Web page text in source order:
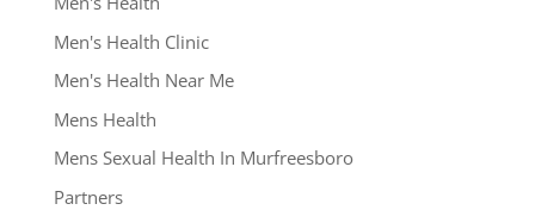
Men's Health Clinic
Men's Health Near Me
Mens Health
Mens Sexual Health In Murfreesboro
Partners